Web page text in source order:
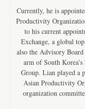
Currently, he is
Productivity
to his current
Exchange, a global
also the Advisory
arm of South
Group. Lian played a
Asian Productivity
organization